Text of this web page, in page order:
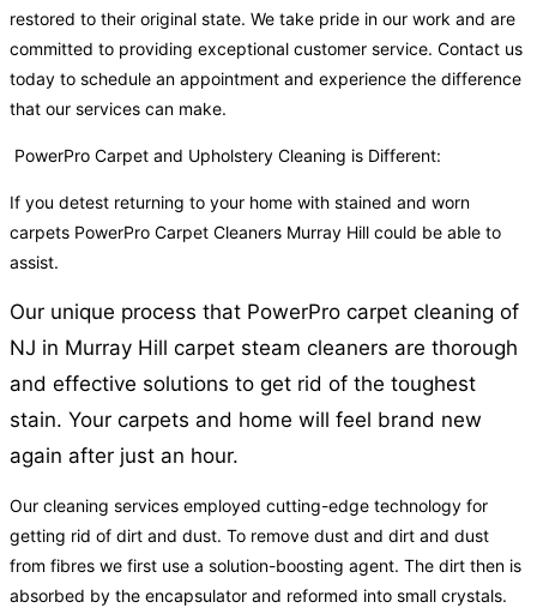
restored to their original state. We take pride in our work and are
committed to providing exceptional customer service. Contact us
today to schedule an appointment and experience the difference
that our services can make.
PowerPro Carpet and Upholstery Cleaning is Different:
If you detest returning to your home with stained and worn
carpets PowerPro Carpet Cleaners Murray Hill could be able to
assist.
Our unique process that PowerPro carpet cleaning of
NJ in Murray Hill carpet steam cleaners are thorough
and effective solutions to get rid of the toughest
stain. Your carpets and home will feel brand new
again after just an hour.
Our cleaning services employed cutting-edge technology for
getting rid of dirt and dust. To remove dust and dirt and dust
from fibres we first use a solution-boosting agent. The dirt then is
absorbed by the encapsulator and reformed into small crystals.